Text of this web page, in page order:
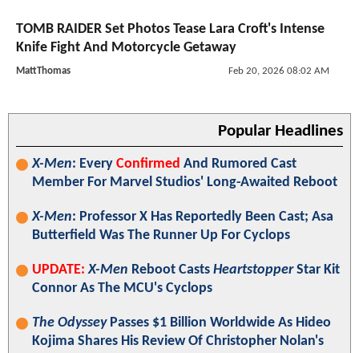
TOMB RAIDER Set Photos Tease Lara Croft's Intense
Knife Fight And Motorcycle Getaway
MattThomas Feb 20, 2026 08:02 AM
Popular Headlines
X-Men: Every Confirmed And Rumored Cast
Member For Marvel Studios' Long-Awaited Reboot
X-Men: Professor X Has Reportedly Been Cast; Asa
Butterfield Was The Runner Up For Cyclops
UPDATE: X-Men Reboot Casts HeartstopperStar Kit
Connor As The MCU's Cyclops
The OdysseyPasses $1 Billion Worldwide As Hideo
Kojima Shares His Review Of Christopher Nolan's